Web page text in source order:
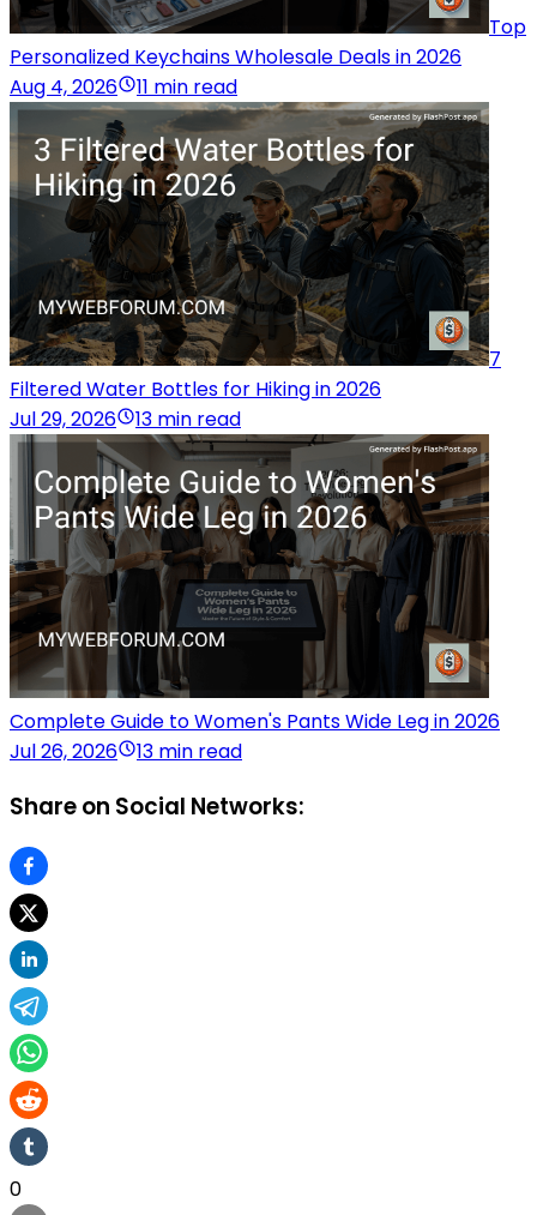
Top
Personalized Keychains Wholesale Deals in 2026
Aug 4, 2026
11 min read
7
Filtered Water Bottles for Hiking in 2026
Jul 29, 2026
13 min read
Complete Guide to Women's Pants Wide Leg in 2026
Jul 26, 2026
13 min read
Share on Social Networks:
0